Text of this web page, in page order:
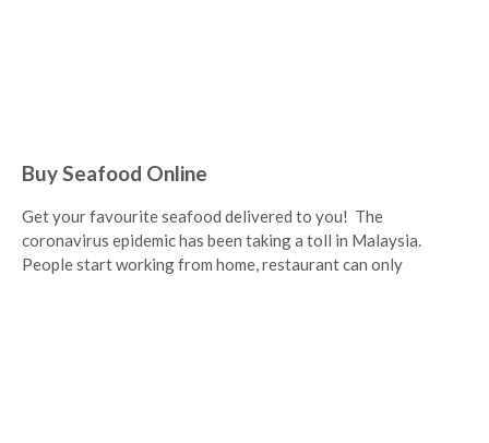
Buy Seafood Online
Get your favourite seafood delivered to you! The
coronavirus epidemic has been taking a toll in Malaysia.
People start working from home, restaurant can only